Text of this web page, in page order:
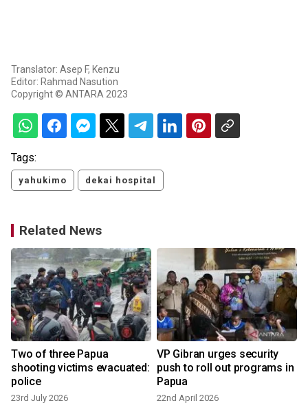
Translator: Asep F, Kenzu
Editor: Rahmad Nasution
Copyright © ANTARA 2023
Tags:
yahukimo dekai hospital
Related News
Two of three Papua
shooting victims evacuated:
police
23rd July 2026
VP Gibran urges security
push to roll out programs in
Papua
22nd April 2026